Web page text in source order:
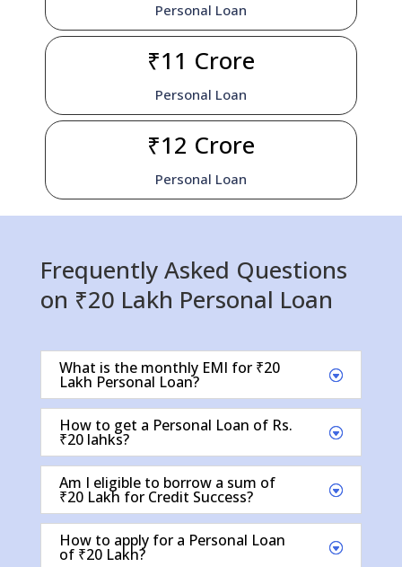
Personal Loan
₹11 Crore
Personal Loan
₹12 Crore
Personal Loan
Frequently Asked Questions
on ₹20 Lakh Personal Loan
What is the monthly EMI for ₹20
Lakh Personal Loan?
How to get a Personal Loan of Rs.
₹20 lahks?
Am I eligible to borrow a sum of
₹20 Lakh for Credit Success?
How to apply for a Personal Loan
of ₹20 Lakh?